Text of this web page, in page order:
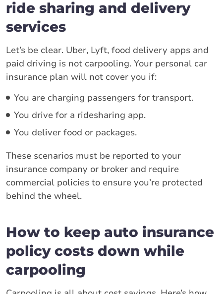
ride sharing and delivery
services
Let’s be clear. Uber, Lyft, food delivery apps and
paid driving is not carpooling. Your personal car
insurance plan will not cover you if:
You are charging passengers for transport.
You drive for a ridesharing app.
You deliver food or packages.
These scenarios must be reported to your
insurance company or broker and require
commercial policies to ensure you’re protected
behind the wheel.
How to keep auto insurance
policy costs down while
carpooling